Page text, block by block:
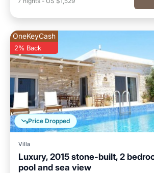
Price Dropped
OneKeyCash
2% Back
Villa
Luxury, 2015 stone-built, 2
pool and sea view